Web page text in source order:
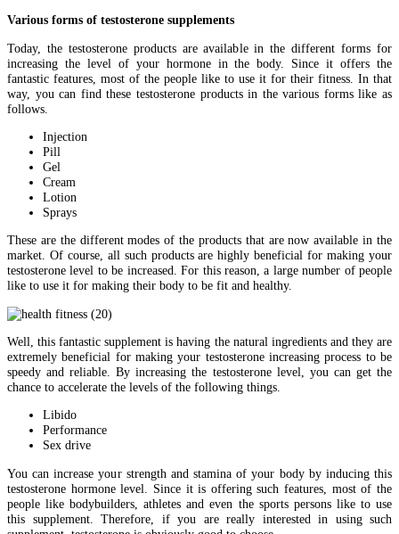
Various forms of testosterone supplements
Today, the testosterone products are available in the different forms for
increasing the level of your hormone in the body. Since it offers the
fantastic features, most of the people like to use it for their fitness. In that
way, you can find these testosterone products in the various forms like as
follows.
Injection
Pill
Gel
Cream
Lotion
Sprays
These are the different modes of the products that are now available in the
market. Of course, all such products are highly beneficial for making your
testosterone level to be increased. For this reason, a large number of people
like to use it for making their body to be fit and healthy.
Well, this fantastic supplement is having the natural ingredients and they are
extremely beneficial for making your testosterone increasing process to be
speedy and reliable. By increasing the testosterone level, you can get the
chance to accelerate the levels of the following things.
Libido
Performance
Sex drive
You can increase your strength and stamina of your body by inducing this
testosterone hormone level. Since it is offering such features, most of the
people like bodybuilders, athletes and even the sports persons like to use
this supplement. Therefore, if you are really interested in using such